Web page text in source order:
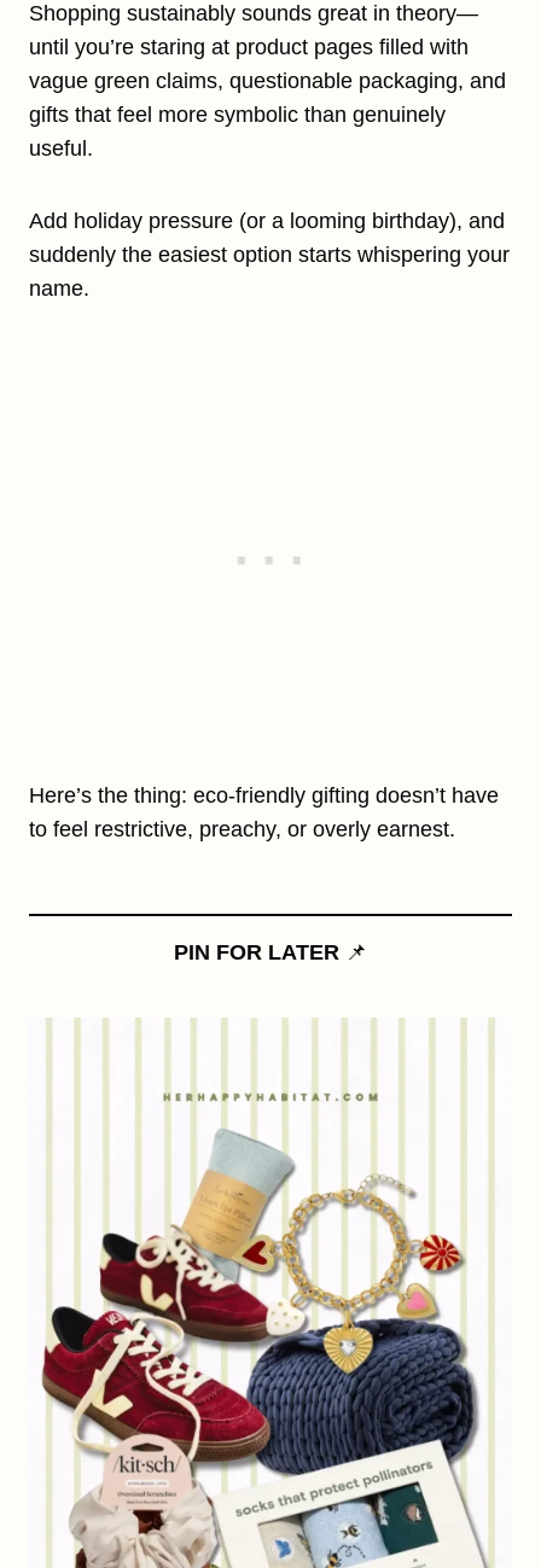
Shopping sustainably sounds great in theory—
until you’re staring at product pages filled with
vague green claims, questionable packaging, and
gifts that feel more symbolic than genuinely
useful.
Add holiday pressure (or a looming birthday), and
suddenly the easiest option starts whispering your
name.
Here’s the thing: eco-friendly gifting doesn’t have
to feel restrictive, preachy, or overly earnest.
PIN FOR LATER 📌